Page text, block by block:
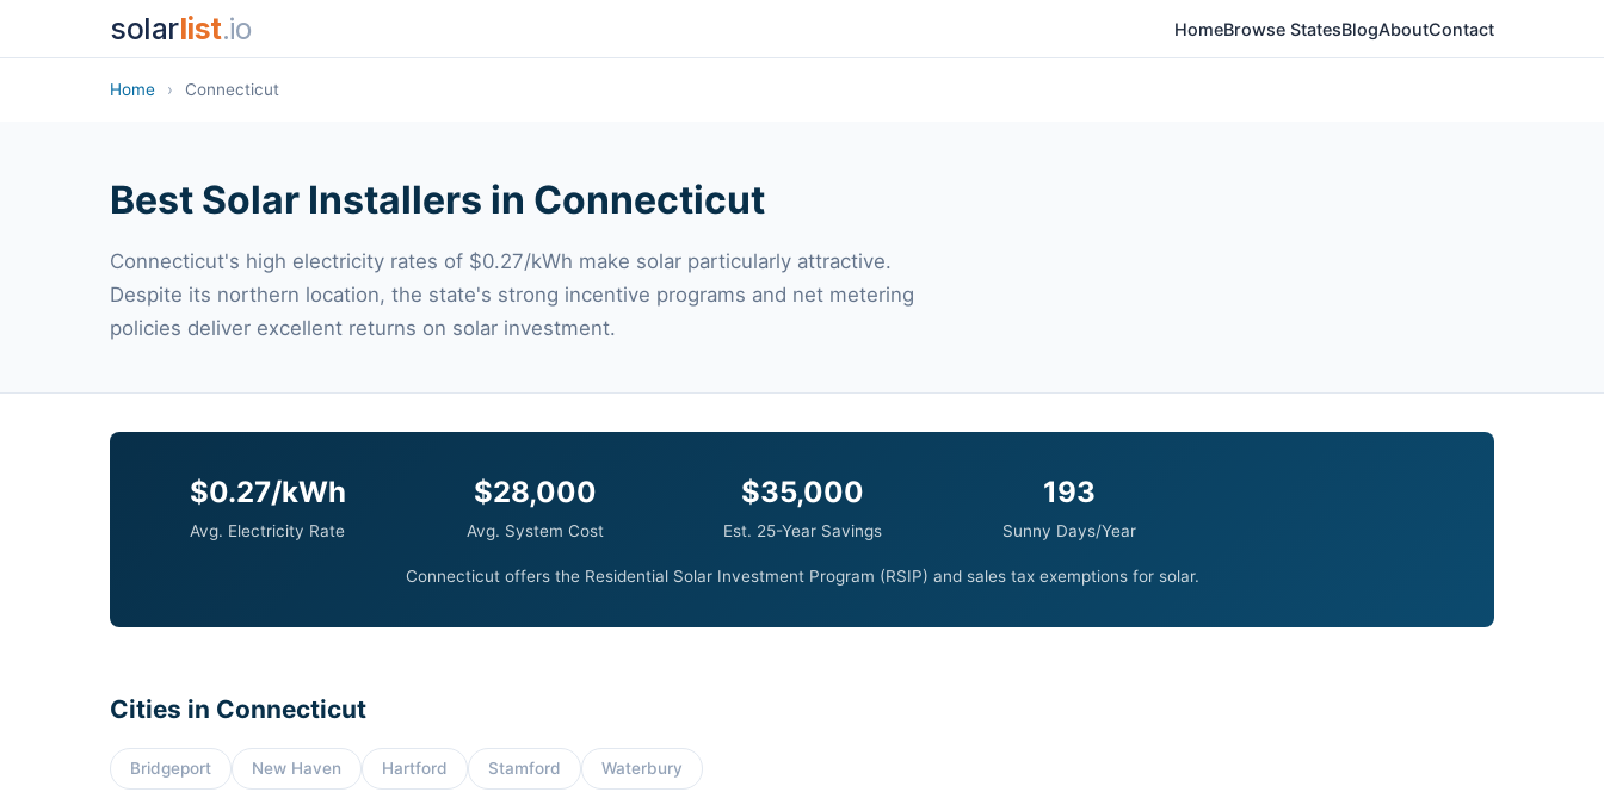
solarlist.io HomeBrowse StatesBlogAboutContact
Home › Connecticut
Best Solar Installers in Connecticut
Connecticut's high electricity rates of $0.27/kWh make solar particularly attractive.
Despite its northern location, the state's strong incentive programs and net metering
policies deliver excellent returns on solar investment.
$0.27/kWh
Avg. Electricity Rate
$28,000
Avg. System Cost
$35,000
Est. 25-Year Savings
193
Sunny Days/Year
Connecticut offers the Residential Solar Investment Program (RSIP) and sales tax exemptions for solar.
Cities in Connecticut
Bridgeport New Haven Hartford Stamford Waterbury